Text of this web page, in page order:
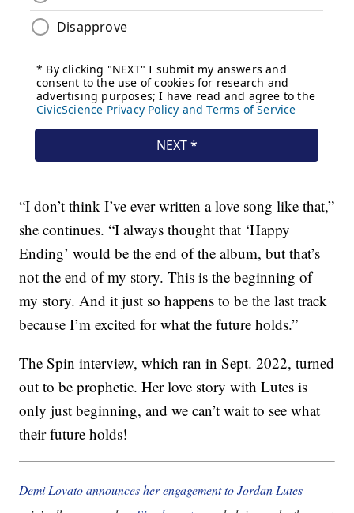
“I don’t think I’ve ever written a love song like that,”
she continues. “I always thought that ‘Happy
Ending’ would be the end of the album, but that’s
not the end of my story. This is the beginning of
my story. And it just so happens to be the last track
because I’m excited for what the future holds.”
The Spin interview, which ran in Sept. 2022, turned
out to be prophetic. Her love story with Lutes is
only just beginning, and we can’t wait to see what
their future holds!
Demi Lovato announces her engagement to Jordan Lutes